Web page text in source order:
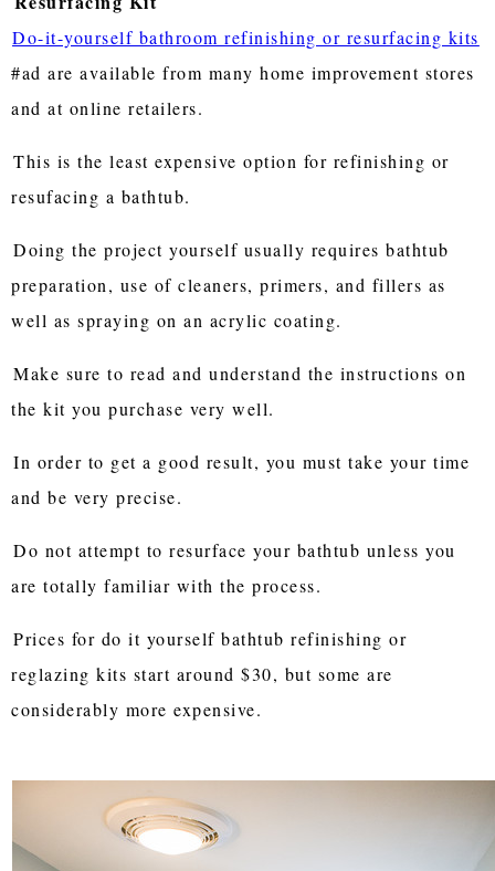
Do-it-yourself bathroom refinishing or resurfacing kits
#ad are available from many home improvement stores
and at online retailers.
This is the least expensive option for refinishing or
resufacing a bathtub.
Doing the project yourself usually requires bathtub
preparation, use of cleaners, primers, and fillers as
well as spraying on an acrylic coating.
Make sure to read and understand the instructions on
the kit you purchase very well.
In order to get a good result, you must take your time
and be very precise.
Do not attempt to resurface your bathtub unless you
are totally familiar with the process.
Prices for do it yourself bathtub refinishing or
reglazing kits start around $30, but some are
considerably more expensive.